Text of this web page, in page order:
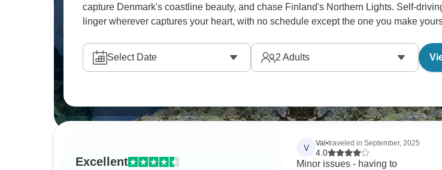
capture Denmark's coastline beauty, and chase Finland's Northern Lights. Self-
linger wherever captures your heart, with no schedule except the one you make
Select Date 2 Adults
Excellent
V Val •traveled in September, 2025
4.0
Minor issues - having to